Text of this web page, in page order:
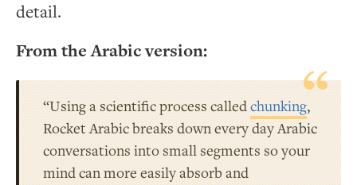
detail.
From the Arabic version:
“Using a scientific process calledchunking,
Rocket Arabic breaks down every day Arabic
conversations into small segments so your
mind can more easily absorb and